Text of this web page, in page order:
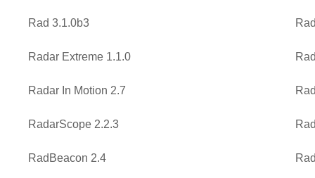
Rad 3.1.0b3
Radar Extreme 1.1.0
Radar In Motion 2.7
RadarScope 2.2.3
RadBeacon 2.4